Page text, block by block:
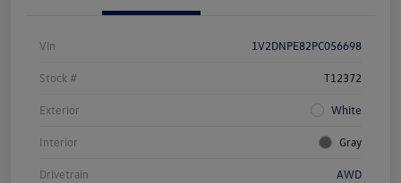
Vin 1V2DNPE82PC056698
Stock # T12372
Exterior White
Interior Gray
Drivetrain AWD